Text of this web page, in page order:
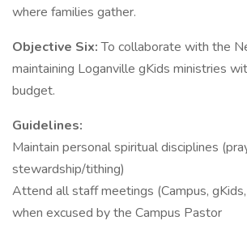
where families gather.
Objective Six:To collaborate with the
maintaining Loganville gKids ministries
budget.
Guidelines:
Maintain personal spiritual disciplines
stewardship/tithing)
Attend all staff meetings (Campus,
when excused by the Campus Pastor